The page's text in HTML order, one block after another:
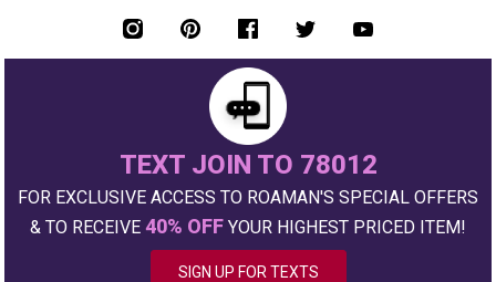
TEXT JOIN TO 78012
FOR EXCLUSIVE ACCESS TO ROAMAN'S SPECIAL OFFERS
& TO RECEIVE 40% OFF YOUR HIGHEST PRICED ITEM!
SIGN UP FOR TEXTS